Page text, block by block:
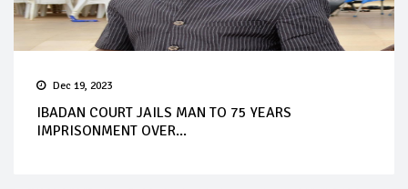
Dec 19, 2023
IBADAN COURT JAILS MAN TO 75 YEARS
IMPRISONMENT OVER...